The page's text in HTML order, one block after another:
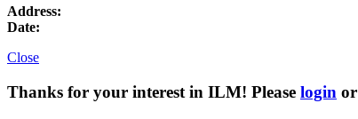
Address:
Date:
Close
Thanks for your interest in ILM! Please login or